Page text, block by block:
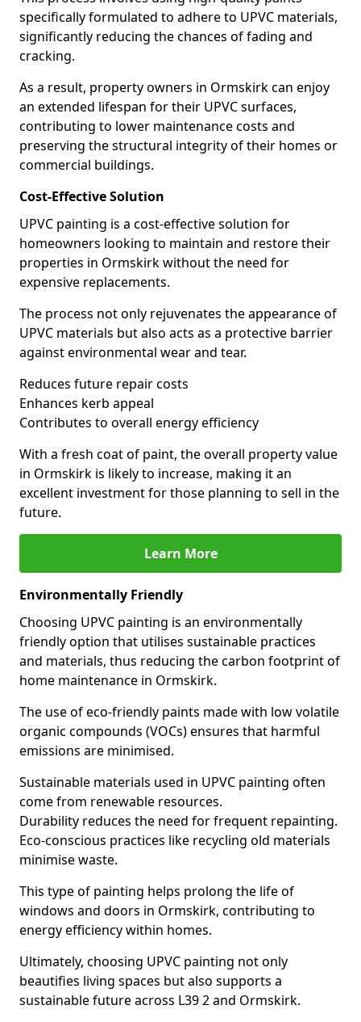
specifically formulated to adhere to UPVC materials,
significantly reducing the chances of fading and
cracking.
As a result, property owners in Ormskirk can enjoy
an extended lifespan for their UPVC surfaces,
contributing to lower maintenance costs and
preserving the structural integrity of their homes or
commercial buildings.
Cost-Effective Solution
UPVC painting is a cost-effective solution for
homeowners looking to maintain and restore their
properties in Ormskirk without the need for
expensive replacements.
The process not only rejuvenates the appearance of
UPVC materials but also acts as a protective barrier
against environmental wear and tear.
Reduces future repair costs
Enhances kerb appeal
Contributes to overall energy efficiency
With a fresh coat of paint, the overall property value
in Ormskirk is likely to increase, making it an
excellent investment for those planning to sell in the
future.
Learn More
Environmentally Friendly
Choosing UPVC painting is an environmentally
friendly option that utilises sustainable practices
and materials, thus reducing the carbon footprint of
home maintenance in Ormskirk.
The use of eco-friendly paints made with low volatile
organic compounds (VOCs) ensures that harmful
emissions are minimised.
Sustainable materials used in UPVC painting often
come from renewable resources.
Durability reduces the need for frequent repainting.
Eco-conscious practices like recycling old materials
minimise waste.
This type of painting helps prolong the life of
windows and doors in Ormskirk, contributing to
energy efficiency within homes.
Ultimately, choosing UPVC painting not only
beautifies living spaces but also supports a
sustainable future across L39 2 and Ormskirk.